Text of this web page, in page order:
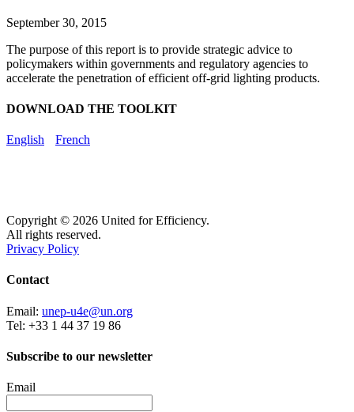
September 30, 2015
The purpose of this report is to provide strategic advice to
policymakers within governments and regulatory agencies to
accelerate the penetration of efficient off-grid lighting products.
DOWNLOAD THE TOOLKIT
English French
Copyright © 2026 United for Efficiency.
All rights reserved.
Privacy Policy
Contact
Email: unep-u4e@un.org
Tel: +33 1 44 37 19 86
Subscribe to our newsletter
Email